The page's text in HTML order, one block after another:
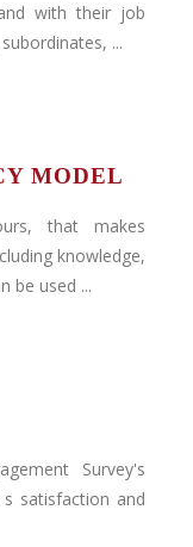
with their job
...
MODEL
that makes
knowledge,
be used ...
Survey's
satisfaction and